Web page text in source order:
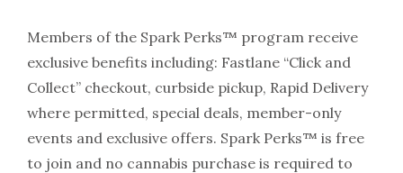
Members of the Spark Perks™ program receive
exclusive benefits including: Fastlane “Click and
Collect” checkout, curbside pickup, Rapid Delivery
where permitted, special deals, member-only
events and exclusive offers. Spark Perks™ is free
to join and no cannabis purchase is required to